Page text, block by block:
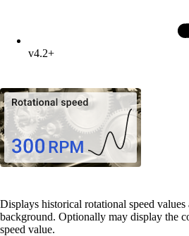
v4.2+
Displays historical rotational speed
background. Optionally may display the
speed value.